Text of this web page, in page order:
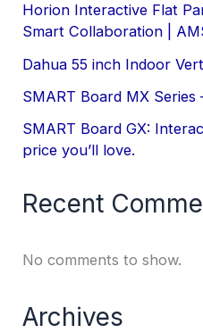
Horion Interactive Flat
Smart Collaboration |
Dahua 55 inch Indoor
SMART Board MX Series
SMART Board GX:
price you’ll love.
Recent
No comments to show.
Archives